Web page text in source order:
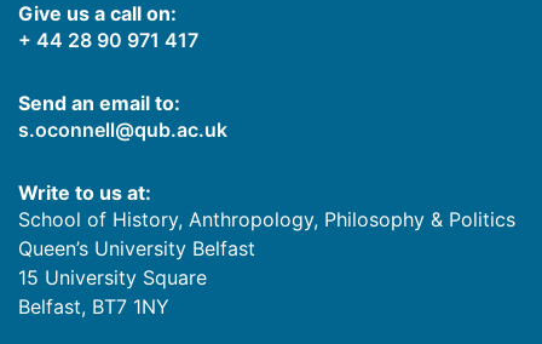
Give us a call on:
+ 44 28 90 971 417
Send an email to:
s.oconnell@qub.ac.uk
Write to us at:
School of History, Anthropology, Philosophy & Politics
Queen’s University Belfast
15 University Square
Belfast, BT7 1NY